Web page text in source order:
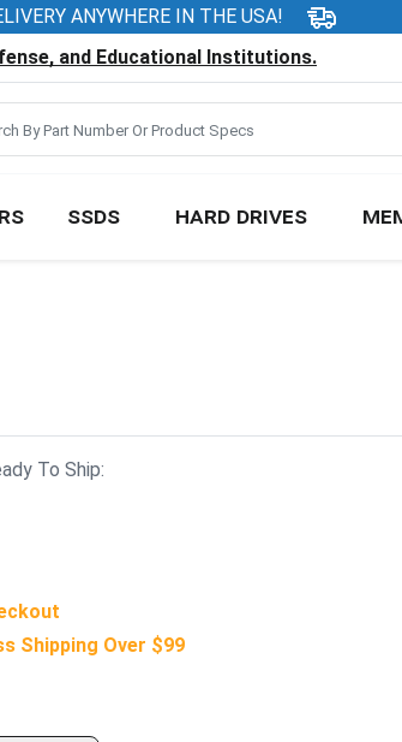
ANYWHERE IN THE USA!
and Educational Institutions.
SSDS HARD DRIVES
To Ship:
Shipping Over $99